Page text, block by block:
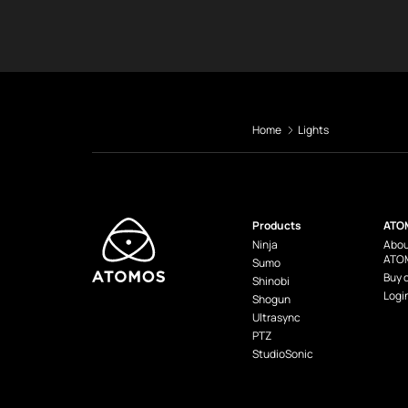
Home Lights
Products
Ninja
Sumo
Shinobi
Shogun
Ultrasync
PTZ
StudioSonic
Buy